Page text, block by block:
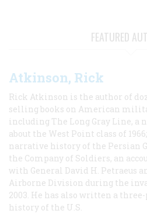
FEATURED
Atkinson, Rick
Rick Atkinson is the author of
selling books on American
including The Long Gray Line, a
about the West Point class of
narrative history of the Persian
the Company of Soldiers, an
with General David H. Petraeus
Airborne Division during the
2003. He has also written a
history of the U.S.